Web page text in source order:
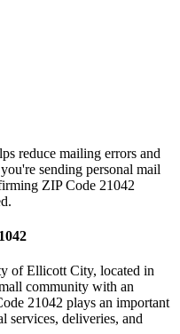
reduce mailing errors and
sending personal mail
ZIP Code 21042
ofEllicott City, located in
community with an
21042 plays an important
services, deliveries, and